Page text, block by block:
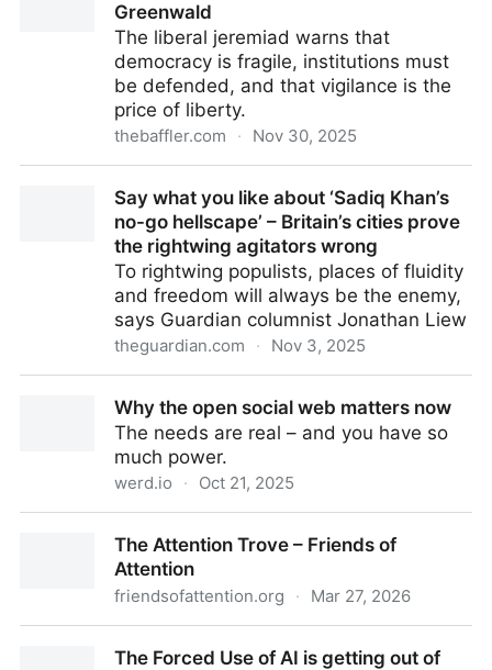
Greenwald
The liberal jeremiad warns that
democracy is fragile, institutions must
be defended, and that vigilance is the
price of liberty.
thebaffler.com · Nov 30, 2025
Say what you like about ‘Sadiq Khan’s
no-go hellscape’ – Britain’s cities prove
the rightwing agitators wrong
To rightwing populists, places of fluidity
and freedom will always be the enemy,
says Guardian columnist Jonathan Liew
theguardian.com · Nov 3, 2025
hellscape’ – Britain’s cities prove the rightwing
agitators wrong
Why the open social web matters now
The needs are real – and you have so
much power.
werd.io · Oct 21, 2025
The Attention Trove – Friends of
Attention
friendsofattention.org · Mar 27, 2026
The Forced Use of AI is getting out of